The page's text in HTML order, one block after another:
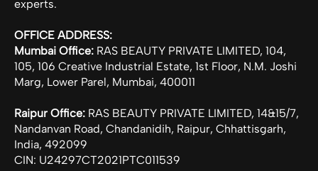
experts.
OFFICE ADDRESS:
Mumbai Office: RAS BEAUTY PRIVATE LIMITED, 104,
105, 106 Creative Industrial Estate, 1st Floor, N.M. Joshi
Marg, Lower Parel, Mumbai, 400011
Raipur Office: RAS BEAUTY PRIVATE LIMITED, 14&15/7,
Nandanvan Road, Chandanidih, Raipur, Chhattisgarh,
India, 492099
CIN: U24297CT2021PTC011539